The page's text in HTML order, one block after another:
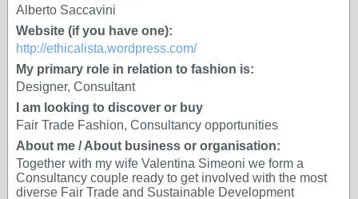
Alberto Saccavini
Website (if you have one):
http://ethicalista.wordpress.com/
My primary role in relation to fashion is:
Designer, Consultant
I am looking to discover or buy
Fair Trade Fashion, Consultancy opportunities
About me / About business or organisation:
Together with my wife Valentina Simeoni we form a
Consultancy couple ready to get involved with the most
diverse Fair Trade and Sustainable Development